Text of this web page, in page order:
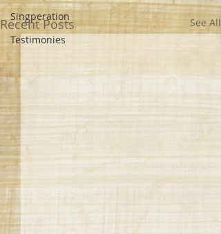
Singperation
Testimonies
Recent Posts See All